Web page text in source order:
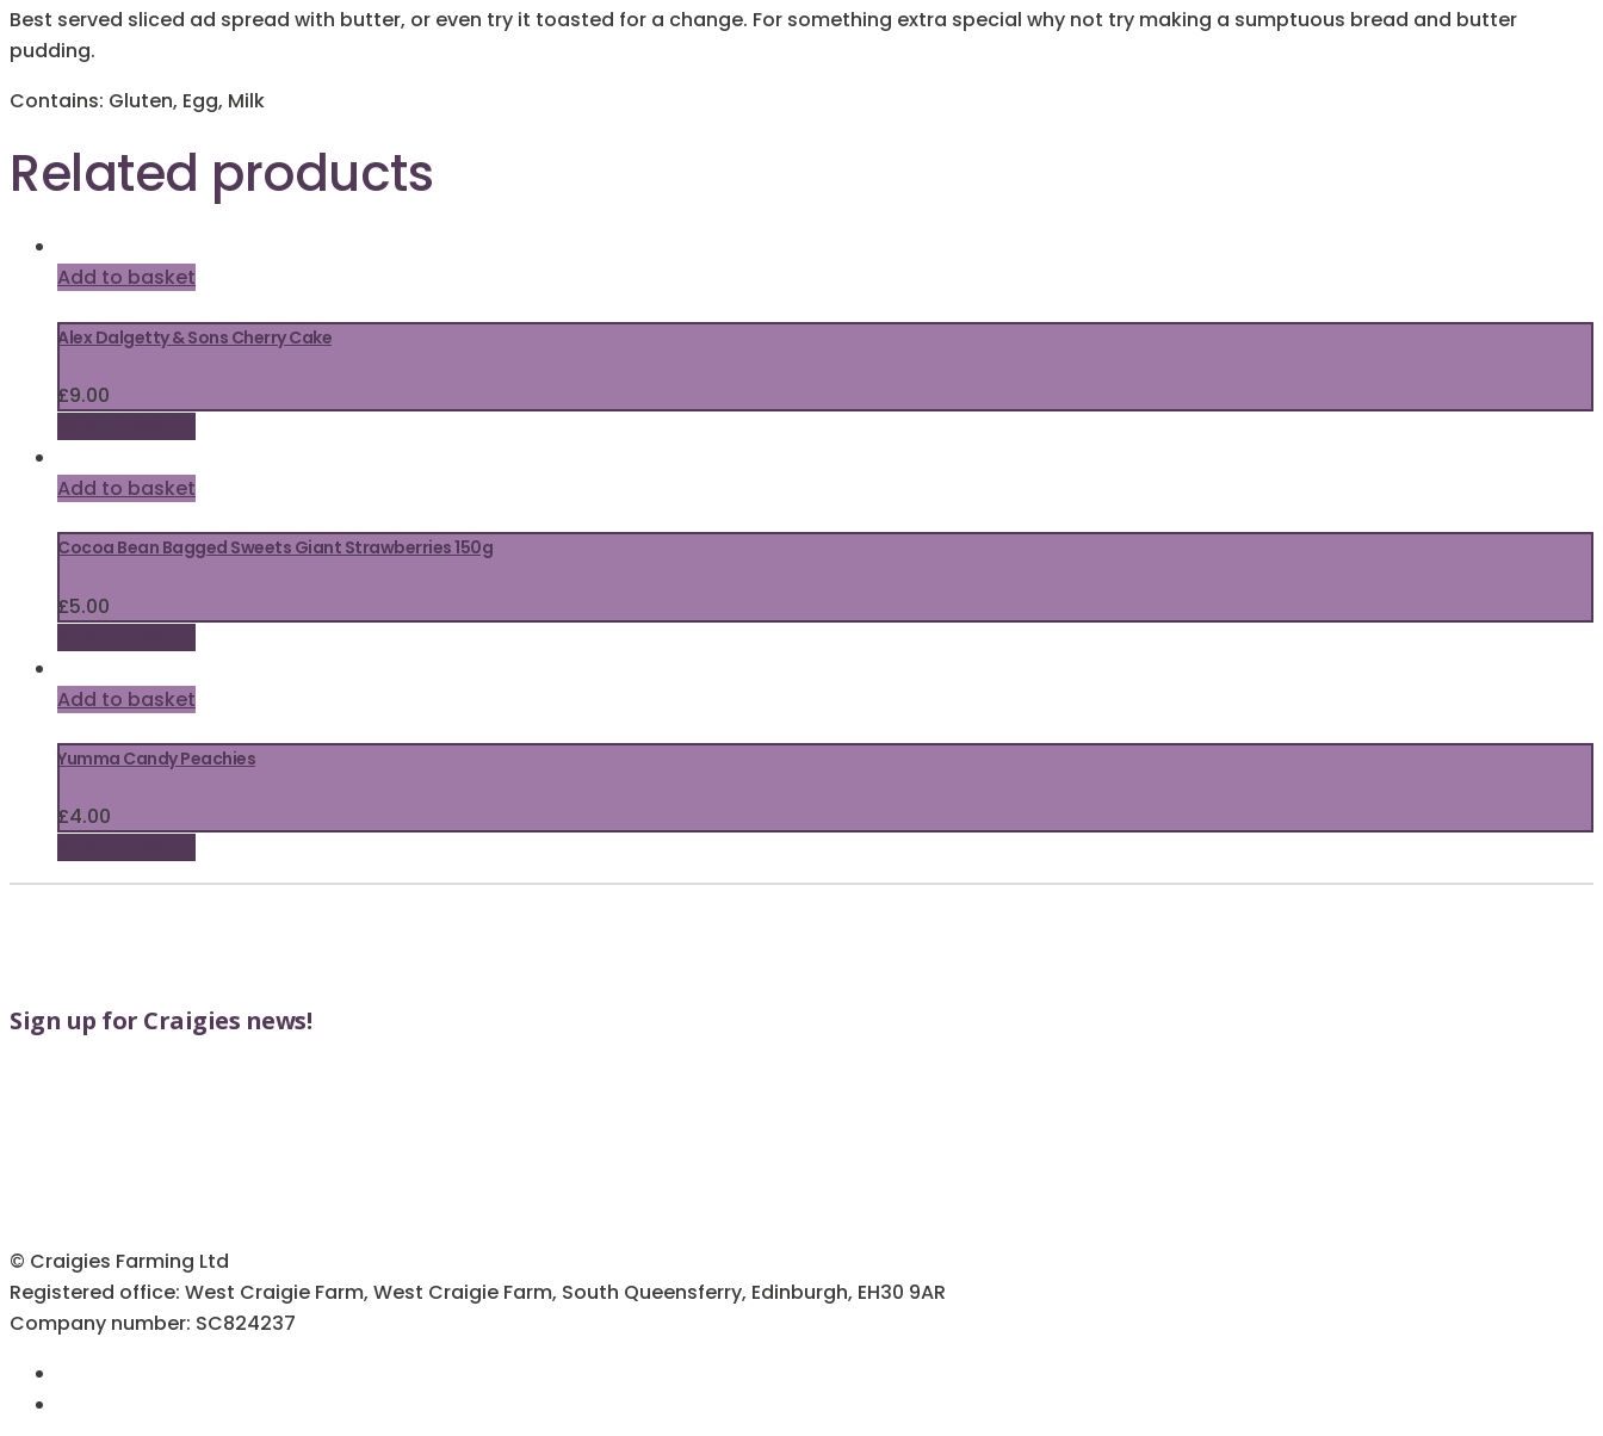
Best served sliced ad spread with butter, or even try it toasted for a change. For something extra special why not try making a sumptuous bread and butter
pudding.
Contains: Gluten, Egg, Milk
Related products
Add to basket
Alex Dalgetty & Sons Cherry Cake
£9.00
Add to basket
Cocoa Bean Bagged Sweets Giant Strawberries 150g
£5.00
Add to basket
Yumma Candy Peachies
£4.00
Sign up for Craigies news!
© Craigies Farming Ltd
Registered office: West Craigie Farm, West Craigie Farm, South Queensferry, Edinburgh, EH30 9AR
Company number: SC824237